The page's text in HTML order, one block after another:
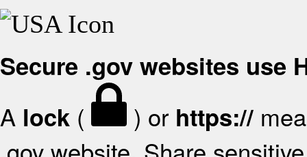
Secure .gov websites use
A lock ( ) or https://